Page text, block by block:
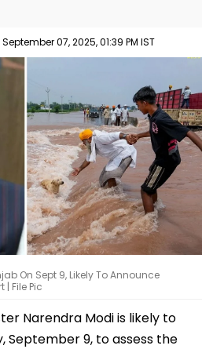
07, 2025, 01:39 PM IST
On Sept 9, Likely To Announce
| File Pic
Narendra Modi is likely to
September 9, to assess the